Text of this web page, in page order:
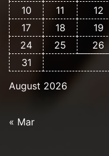
August 2026
10
11 12
17
18 19
24
25 26
31
« Mar